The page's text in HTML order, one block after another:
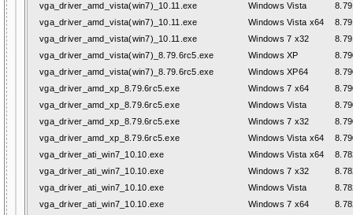
vga_driver_amd_vista(win7)_10.11.exe
Windows Vista
vga_driver_amd_vista(win7)_10.11.exe
Windows Vista x64
vga_driver_amd_vista(win7)_10.11.exe
Windows 7 x32
vga_driver_amd_vista(win7)_8.79.6rc5.exe
Windows XP
vga_driver_amd_vista(win7)_8.79.6rc5.exe
Windows XP64
vga_driver_amd_xp_8.79.6rc5.exe
Windows 7 x64
vga_driver_amd_xp_8.79.6rc5.exe
Windows Vista
vga_driver_amd_xp_8.79.6rc5.exe
Windows 7 x32
vga_driver_amd_xp_8.79.6rc5.exe
Windows Vista x64
vga_driver_ati_win7_10.10.exe
Windows Vista x64
vga_driver_ati_win7_10.10.exe
Windows 7 x32
vga_driver_ati_win7_10.10.exe
Windows Vista
vga_driver_ati_win7_10.10.exe
Windows 7 x64